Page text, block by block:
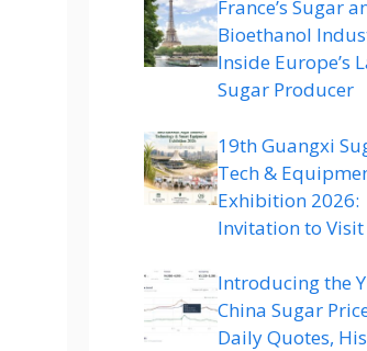
France’s Sugar
Bioethanol
Inside Europe’s
Sugar Producer
19th Guangxi
Tech &
Exhibition 2026:
Invitation to Visit
Introducing the
China Sugar
Daily Quotes,